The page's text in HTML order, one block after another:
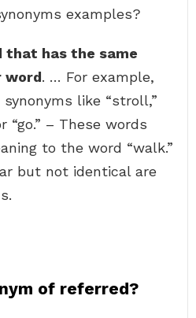
examples?
that has the same
word. … For example,
like “stroll,”
“go.” – These words
to the word “walk.”
but not identical are
of referred?